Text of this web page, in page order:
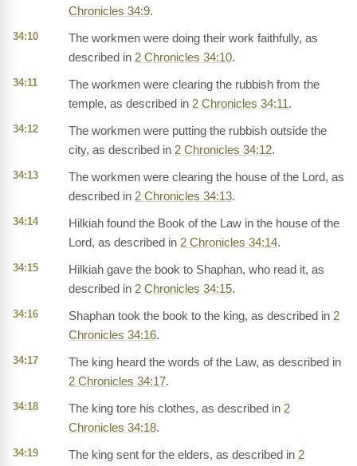
Chronicles 34:9.
34:10
The workmen were doing their work faithfully, as
described in 2 Chronicles 34:10.
34:11
The workmen were clearing the rubbish from the
temple, as described in 2 Chronicles 34:11.
34:12
The workmen were putting the rubbish outside the
city, as described in 2 Chronicles 34:12.
34:13
The workmen were clearing the house of the Lord, as
described in 2 Chronicles 34:13.
34:14
Hilkiah found the Book of the Law in the house of the
Lord, as described in 2 Chronicles 34:14.
34:15
Hilkiah gave the book to Shaphan, who read it, as
described in 2 Chronicles 34:15.
34:16 Shaphan took the book to the king, as described in 2
Chronicles 34:16.
34:17
The king heard the words of the Law, as described in
2 Chronicles 34:17.
34:18 The king tore his clothes, as described in 2
Chronicles 34:18.
34:19 The king sent for the elders, as described in 2